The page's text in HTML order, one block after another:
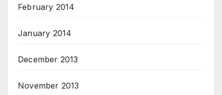
February 2014
January 2014
December 2013
November 2013